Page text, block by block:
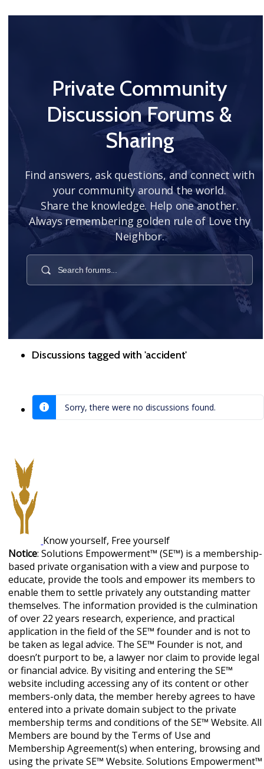
Private Community
Discussion Forums &
Sharing
Find answers, ask questions, and connect with
your community around the world.
Share the knowledge. Help one another.
Always remembering golden rule of Love thy
Neighbor.
Discussions tagged with 'accident'
Sorry, there were no discussions found.
Know yourself, Free yourself
Notice: Solutions Empowerment™ (SE™) is a membership-
based private organisation with a view and purpose to
educate, provide the tools and empower its members to
enable them to settle privately any outstanding matter
themselves. The information provided is the culmination
of over 22 years research, experience, and practical
application in the field of the SE™ founder and is not to
be taken as legal advice. The SE™ Founder is not, and
doesn’t purport to be, a lawyer nor claim to provide legal
or financial advice. By visiting and entering the SE™
website including accessing any of its content or other
members-only data, the member hereby agrees to have
entered into a private domain subject to the private
membership terms and conditions of the SE™ Website. All
Members are bound by the Terms of Use and
Membership Agreement(s) when entering, browsing and
using the private SE™ Website. Solutions Empowerment™